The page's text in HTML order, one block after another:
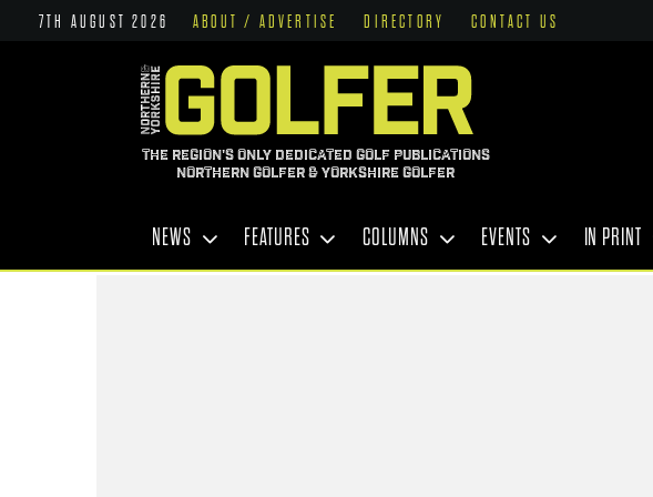
7TH AUGUST 2026 ABOUT / ADVERTISE DIRECTORY CONTACT US
THE REGION'S ONLY DEDICATED GOLF PUBLICATIONS
NORTHERN GOLFER & YORKSHIRE GOLFER
NEWS FEATURES COLUMNS EVENTS IN PRINT